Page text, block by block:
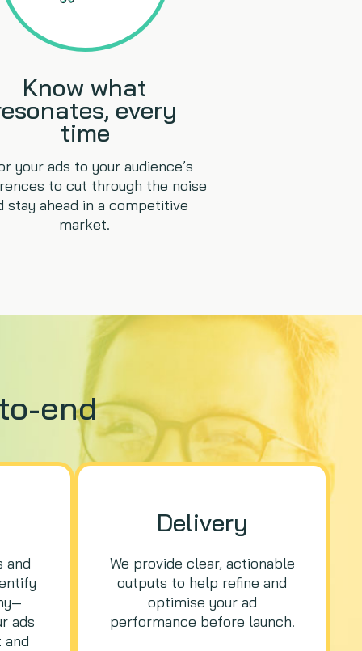
Know what
every
time
your ads to your audience’s
to cut through the noise
stay ahead in a competitive
market.
end
and
ads
Delivery
We provide clear, actionable
outputs to help refine and
optimise your ad
performance before launch.